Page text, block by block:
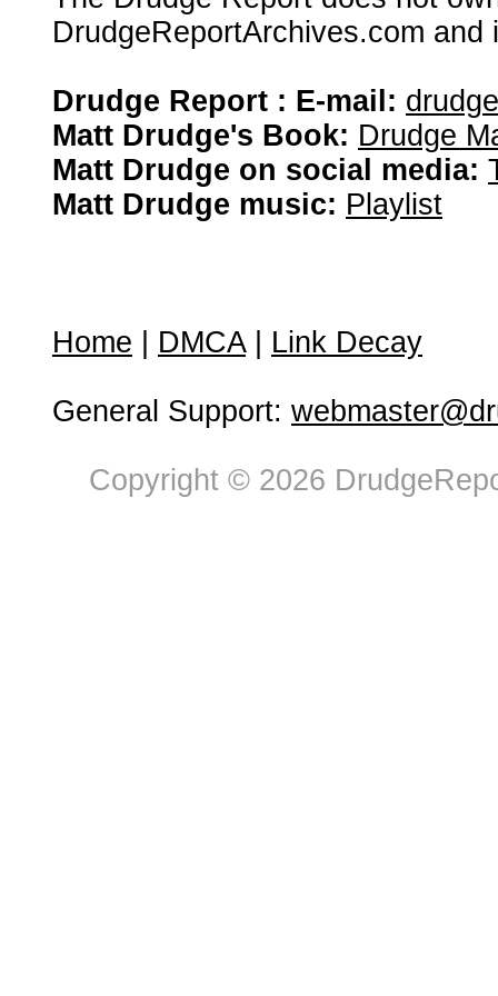
DrudgeReportArchives.com
Drudge Report : E-mail:
Matt Drudge's Book: Drudge
Matt Drudge on social media:
Matt Drudge music: Playlist
Home DMCA| Link Decay
General Support:
Copyright © 2026